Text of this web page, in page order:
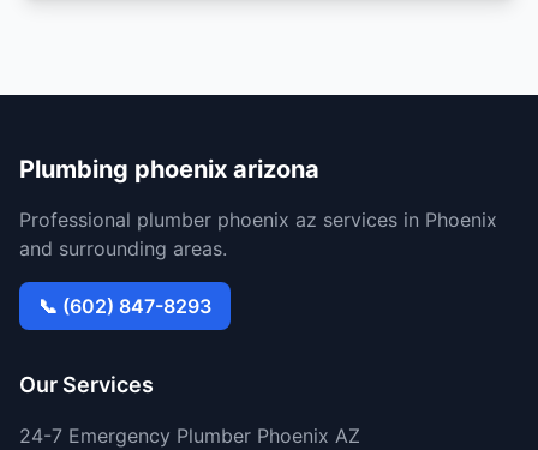
Plumbing phoenix arizona
Professional plumber phoenix az services in Phoenix
and surrounding areas.
📞 (602) 847-8293
Our Services
24-7 Emergency Plumber Phoenix AZ